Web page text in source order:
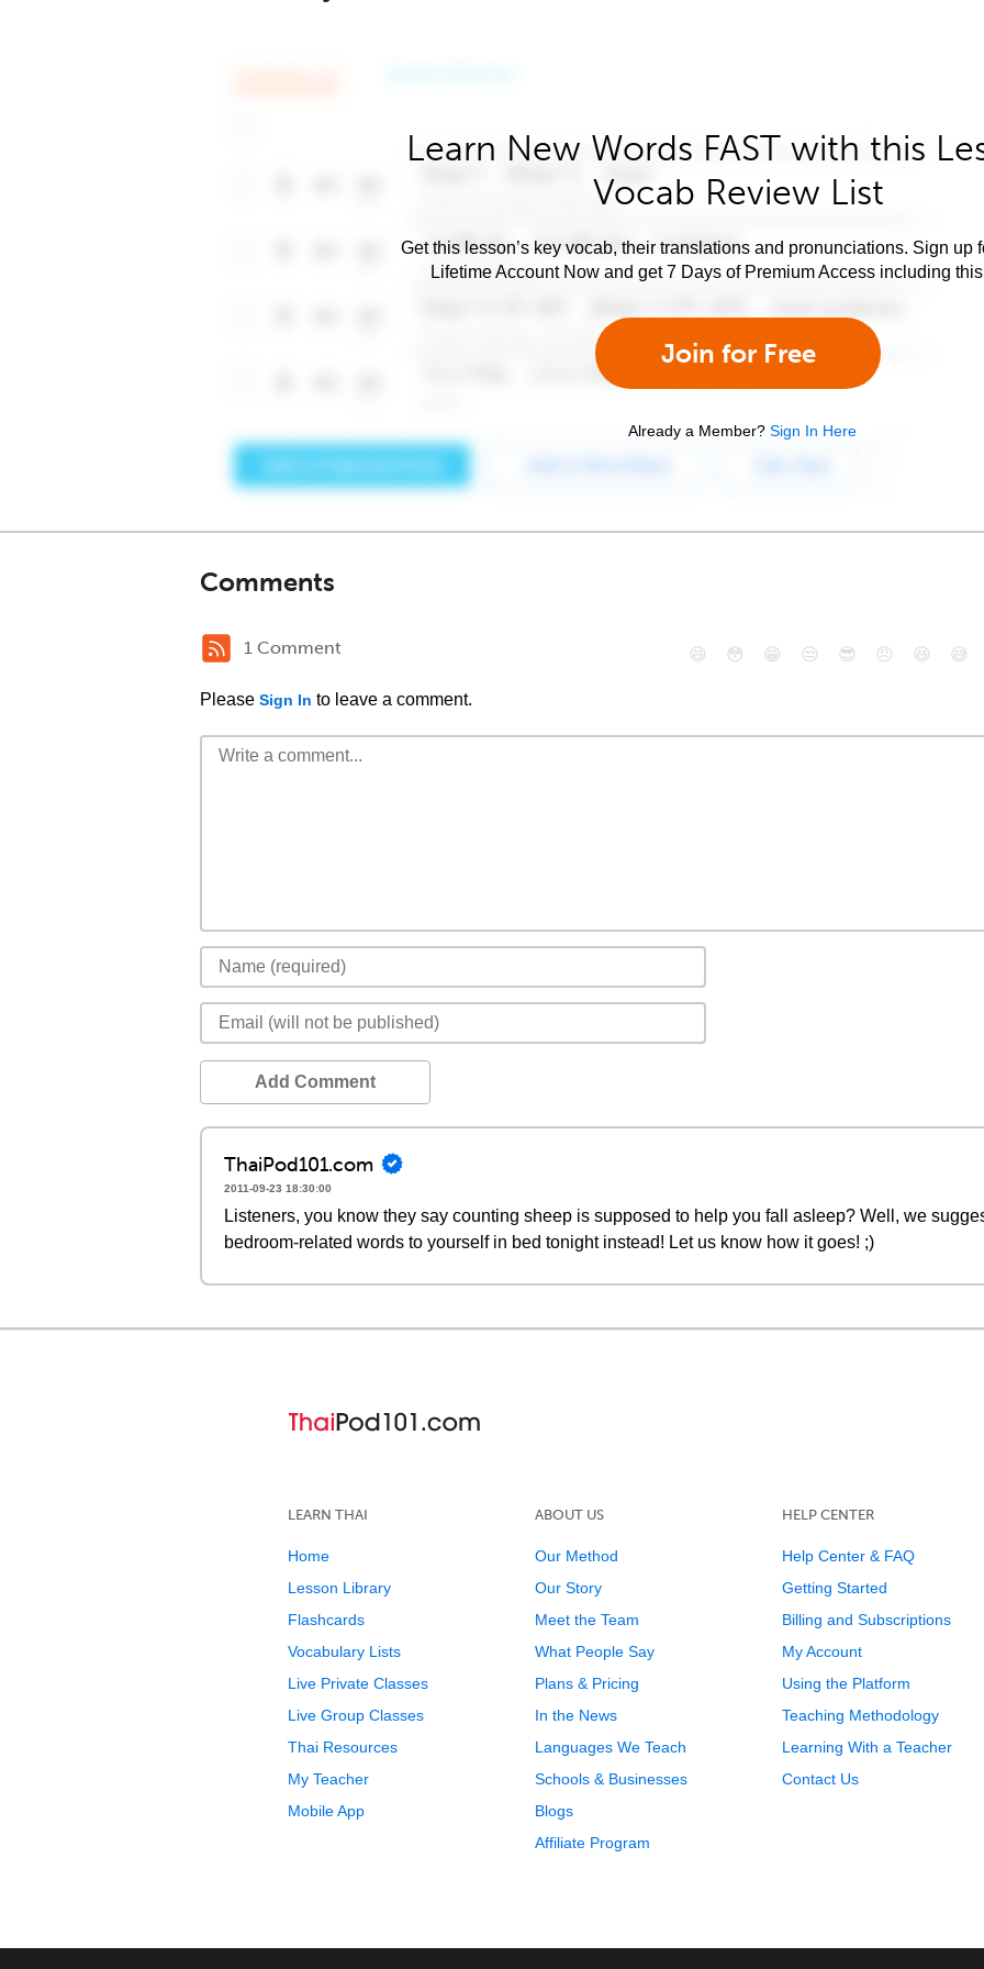
Learn New Words FAST with this
Vocab Review List
Get this lesson’s key vocab, their translations and pronunciations. Sign up
Lifetime Account Now and get 7 Days of Premium Access including
Join for Free
Already a Member? Sign In Here
Comments
1 Comment
Please Sign In to leave a comment.
😄 😳 😁 😒 😎 😠 😆 😅
Add Comment
ThaiPod101.com
2011-09-23 18:30:00
Listeners, you know they say counting sheep is supposed to help you fall asleep? Well, we
bedroom-related words to yourself in bed tonight instead! Let us know how it goes! ;)
LEARN THAI
Home
Lesson Library
Flashcards
Vocabulary Lists
Live Private Classes
Live Group Classes
Thai Resources
My Teacher
Mobile App
ABOUT US
Our Method
Our Story
Meet the Team
What People Say
Plans & Pricing
In the News
Languages We Teach
Schools & Businesses
Blogs
Affiliate Program
HELP CENTER
Help Center & FAQ
Getting Started
Billing and Subscriptions
My Account
Using the Platform
Teaching Methodology
Learning With a Teacher
Contact Us